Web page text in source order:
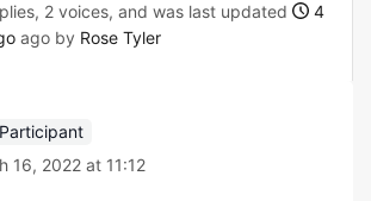
2 voices, and was last updated
4
ago by Rose Tyler
Participant
16, 2022 at 11:12